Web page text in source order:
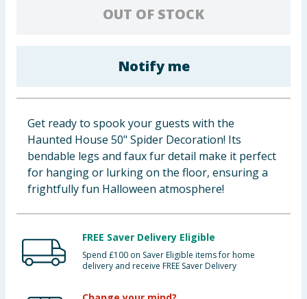
Bulk Buys
OUT OF STOCK
Notify me
Get ready to spook your guests with the
Haunted House 50" Spider Decoration! Its
bendable legs and faux fur detail make it perfect
for hanging or lurking on the floor, ensuring a
frightfully fun Halloween atmosphere!
FREE Saver Delivery Eligible
Spend £100 on Saver Eligible items for home
delivery and receive FREE Saver Delivery